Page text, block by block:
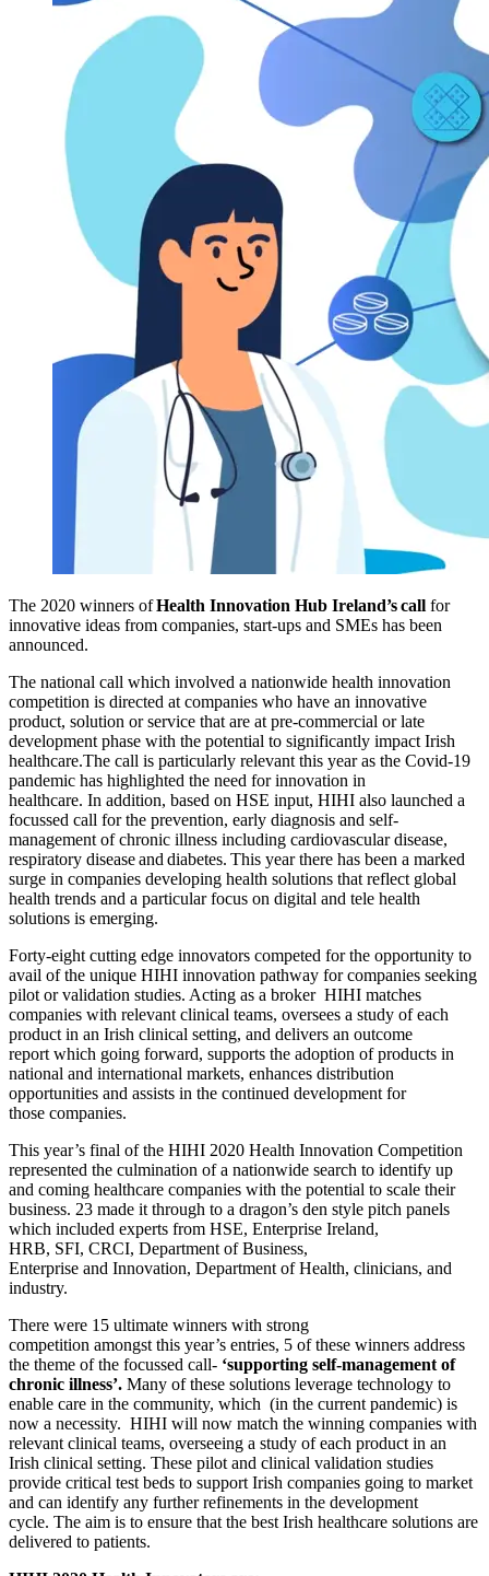
The 2020 winners ofHealth Innovation Hub Ireland’scall for
innovative ideas from companies, start-ups and SMEs has been
announced.
The national call which involved a nationwide health innovation
competition is directed at companies who have an innovative
product, solution or service that are at pre-commercial or late
development phase with the potential to significantly impact Irish
healthcare.The call is particularly relevant this year as the Covid-19
pandemic has highlighted the need for innovation in
healthcare. In addition, based on HSE input, HIHI also launched a
focussed call forthe prevention, early diagnosis and self-
management of chronic illness including cardiovascular disease,
respiratory disease and diabetes. This year there has been a marked
surge in companies developing health solutions that reflect global
health trends and a particular focus on digital and tele health
solutions is emerging.
Forty-eight cutting edge innovators competed for the opportunity to
avail ofthe unique HIHI innovation pathway forcompanies seeking
pilot or validation studies. Acting as a broker HIHI matches
companies with relevant clinical teams, oversees a study of each
product in an Irish clinical setting, and delivers an outcome
report which going forward, supports the adoption ofproducts in
national and international markets, enhances distribution
opportunities and assists in the continued development for
those companies.
This year’s final of the HIHI 2020 Health Innovation Competition
represented the culmination of a nationwide search to identify up
and coming healthcare companies with the potential to scale their
business. 23 made it through to a dragon’s den style pitch panels
which included experts from HSE, Enterprise Ireland,
HRB, SFI, CRCI, Department of Business,
Enterprise and Innovation, Department of Health, clinicians, and
industry.
There were 15 ultimate winners with strong
competition amongst this year’s entries, 5 of these winners address
the theme of the focussed call- ‘supporting self-management of
chronic illness’. Many of these solutions leverage technology to
enable care in the community, which (in the current pandemic) is
now a necessity. HIHI will now match the winning companies with
relevant clinical teams, overseeing a study of each product in an
Irish clinical setting. These pilot and clinical validation studies
provide critical test beds to support Irish companies going to market
and can identify any further refinements in the development
cycle. The aim is to ensure that the best Irish healthcare solutions are
delivered to patients.